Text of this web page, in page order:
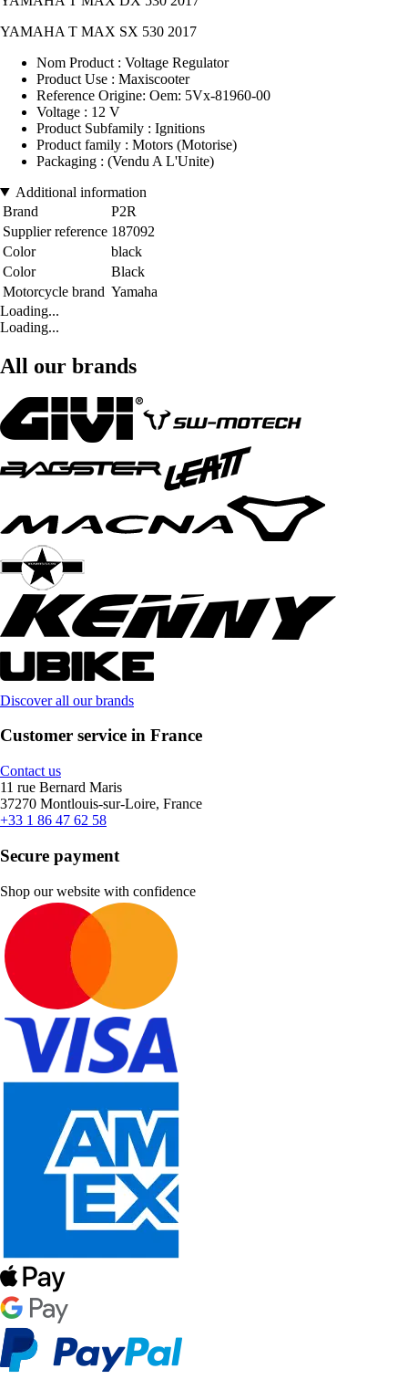
YAMAHA T MAX SX 530 2017
Nom Product : Voltage Regulator
Product Use : Maxiscooter
Reference Origine: Oem: 5Vx-81960-00
Voltage : 12 V
Product Subfamily : Ignitions
Product family : Motors (Motorise)
Packaging : (Vendu A L'Unite)
Additional information
Brand
P2R
Supplier reference 187092
Color
black
Color
Black
Motorcycle brand Yamaha
Loading...
Loading...
All our brands
Discover all our brands
Customer service in France
Contact us
11 rue Bernard Maris
37270 Montlouis-sur-Loire, France
+33 1 86 47 62 58
Secure payment
Shop our website with confidence